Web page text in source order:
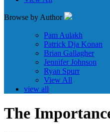
Browse by Author
Pam Aulakh
Patrick Dja Konan
Brian Gallagher
Jennifer Johnson
Ryan Spurr
View All
view all
The